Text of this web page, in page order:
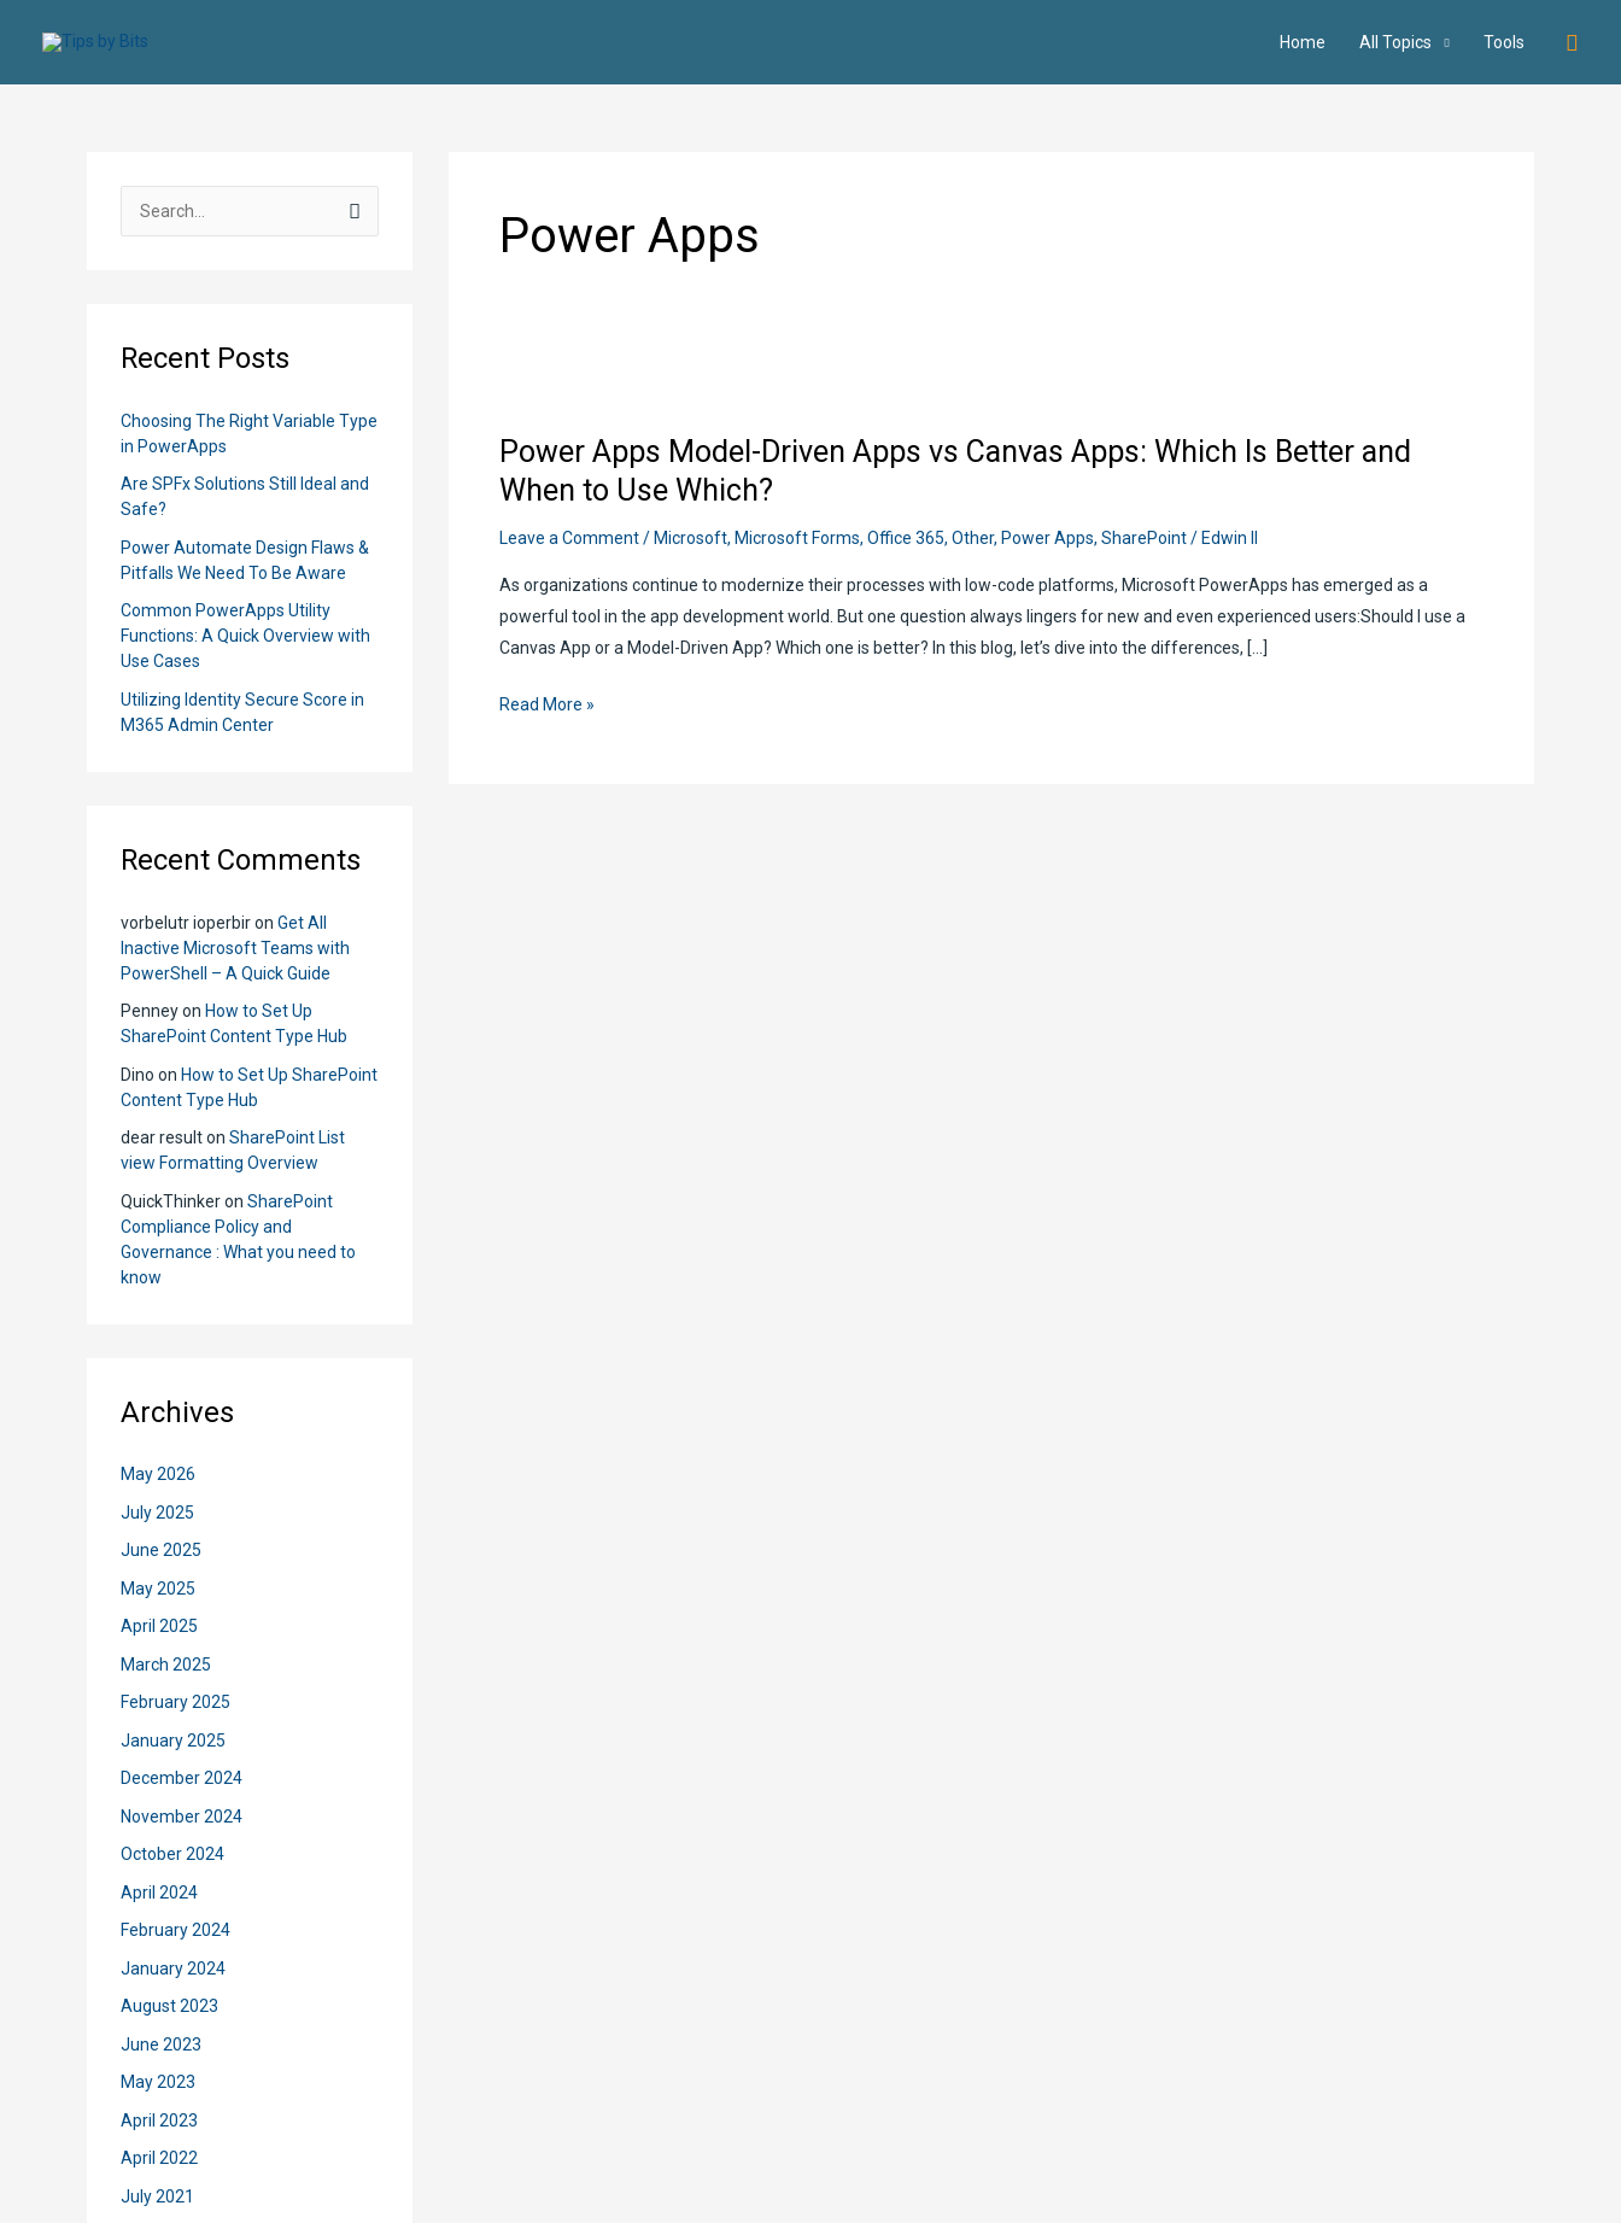
Home All Topics Tools
e
h
o
:
Recent Posts
Choosing The Right Variable Type
in PowerApps
Are SPFx Solutions Still Ideal and
Safe?
Power Automate Design Flaws &
Pitfalls We Need To Be Aware
Common PowerApps Utility
Functions: A Quick Overview with
Use Cases
Utilizing Identity Secure Score in
M365 Admin Center
Recent Comments
vorbelutr ioperbiron Get All
Inactive Microsoft Teams with
PowerShell – A Quick Guide
Penneyon How to Set Up
SharePoint Content Type Hub
Dino on How to Set Up SharePoint
Content Type Hub
dear resulton SharePoint List
view Formatting Overview
QuickThinkeron SharePoint
Compliance Policy and
Governance : What you need to
know
Archives
May 2026
July 2025
June 2025
May 2025
April 2025
March 2025
February 2025
January 2025
December 2024
November 2024
October 2024
April 2024
February 2024
January 2024
August 2023
June 2023
May 2023
April 2023
April 2022
July 2021
Power Apps
Power Apps Model-Driven Apps vs Canvas Apps: Which Is Better and
When to Use Which?
Leave a Comment/Microsoft, Microsoft Forms, Office 365, Other, Power Apps, SharePoint/Edwin II
As organizations continue to modernize their processes with low-code platforms, Microsoft PowerApps has emerged as a
powerful tool in the app development world. But one question always lingers for new and even experienced users:Should I use a
Canvas App or a Model-Driven App? Which one is better? In this blog, let’s dive into the differences, […]
Power
Read More »